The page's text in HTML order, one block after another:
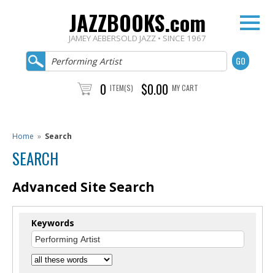
JAZZBOOKS.com
JAMEY AEBERSOLD JAZZ • SINCE 1967
0 ITEM(S) $0.00 MY CART
Home » Search
SEARCH
Advanced Site Search
Keywords